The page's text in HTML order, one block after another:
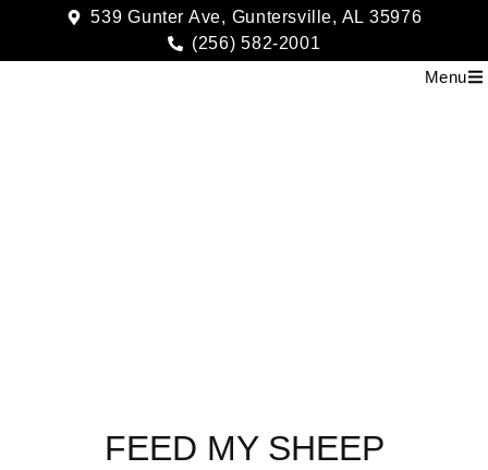
539 Gunter Ave, Guntersville, AL 35976
(256) 582-2001
Menu
FEED MY SHEEP